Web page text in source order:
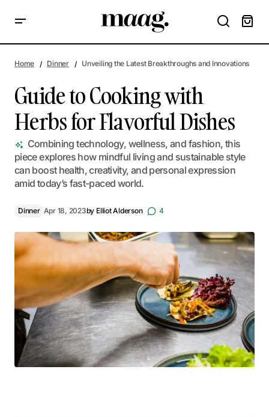
Home Dinner Unveiling the Latest Breakthroughs and Innovations
Guide to Cooking with
Herbs for Flavorful Dishes
Combining technology, wellness, and fashion, this
piece explores how mindful living and sustainable style
can boost health, creativity, and personal expression
amid today’s fast-paced world.
Dinner Apr 18, 2023by Elliot Alderson 4